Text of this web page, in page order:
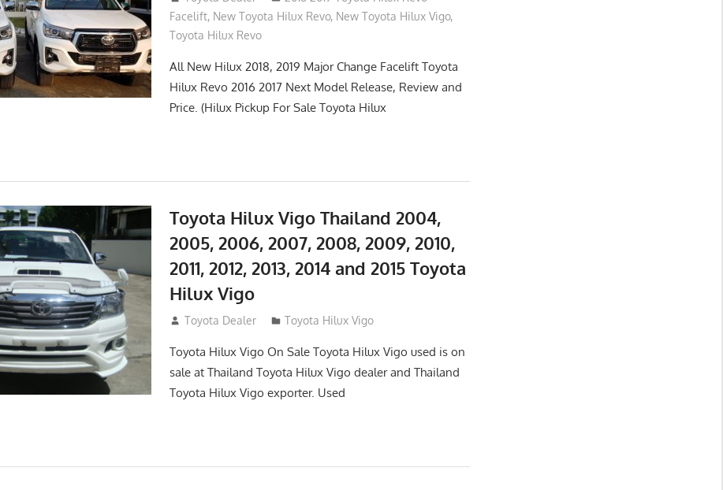
Facelift, New Toyota Hilux Revo, New Toyota Hilux Vigo,
Toyota Hilux Revo
All New Hilux 2018, 2019 Major Change Facelift Toyota
Hilux Revo 2016 2017 Next Model Release, Review and
Price. (Hilux Pickup For Sale Toyota Hilux
Toyota Hilux Vigo Thailand 2004,
2005, 2006, 2007, 2008, 2009, 2010,
2011, 2012, 2013, 2014 and 2015 Toyota
Hilux Vigo
September 27, 2017
Toyota Dealer Toyota Hilux Vigo
Toyota Hilux Vigo On Sale Toyota Hilux Vigo used is on
sale at Thailand Toyota Hilux Vigo dealer and Thailand
Toyota Hilux Vigo exporter. Used